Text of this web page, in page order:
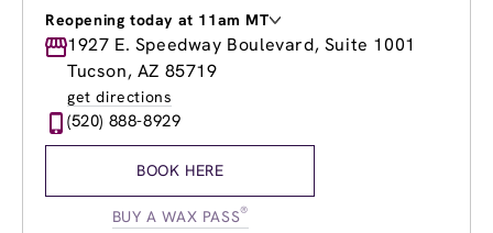
Reopening today at 11am MT
Monday
9:00am- 8:00pm
Tuesday
9:00am-
Wednesday
Thursday
9:00am
Friday
11:00am-
1927 E. Speedway Boulevard, Suite 1001
Tucson, AZ 85719
get directions
(520) 888-8929
BOOK HERE
BUY A WAX PASS®